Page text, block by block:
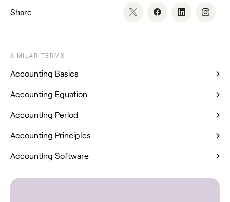
Share
SIMILAR TERMS
Accounting Basics
Accounting Equation
Accounting Period
Accounting Principles
Accounting Software